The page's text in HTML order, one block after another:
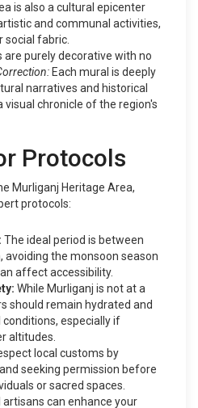
is also a cultural epicenter
and communal activities,
social fabric.
are purely decorative with no
Each mural is deeply
narratives and historical
visual chronicle of the region's
Protocols
Murliganj Heritage Area,
protocols:
The ideal period is between
avoiding the monsoon season
affect accessibility.
While Murliganj is not at a
should remain hydrated and
especially if
altitudes.
local customs by
seeking permission before
or sacred spaces.
artisans can enhance your